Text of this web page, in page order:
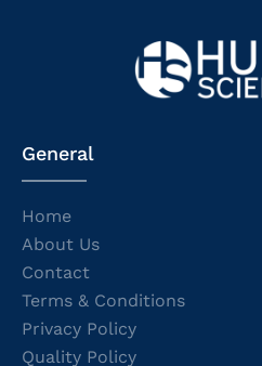
General
Home
About Us
Contact
Terms & Conditions
Privacy Policy
Quality Policy